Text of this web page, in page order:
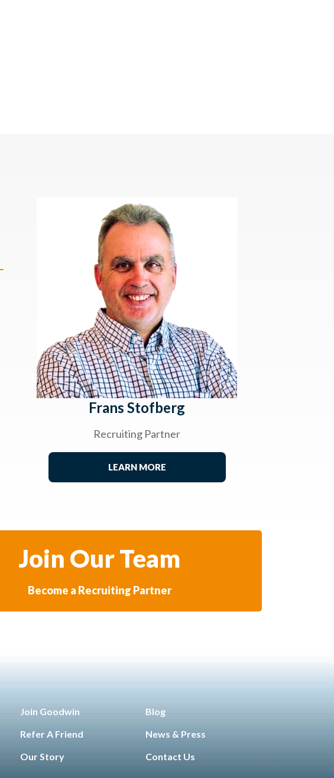
Frans Stofberg
Recruiting Partner
LEARN MORE
Join Our Team
Become a Recruiting Partner
Join Goodwin
Refer A Friend
Our Story
Blog
News & Press
Contact Us